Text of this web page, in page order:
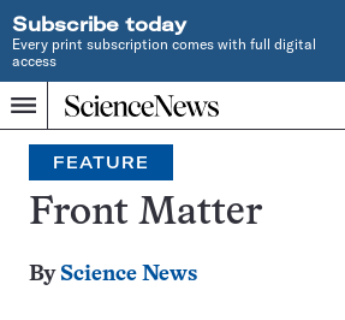
Subscribe today
Every print subscription comes with full digital
access
Menu
Home
INDEPENDENT
JOURNALISM
SINCE
1921
Search
FEATURE
Front Matter
By Science News